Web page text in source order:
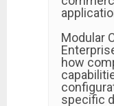
Modular
how
specific